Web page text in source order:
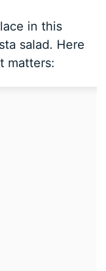
in this
salad. Here
matters: